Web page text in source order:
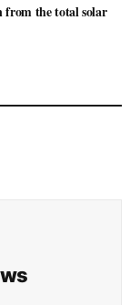
from the total solar